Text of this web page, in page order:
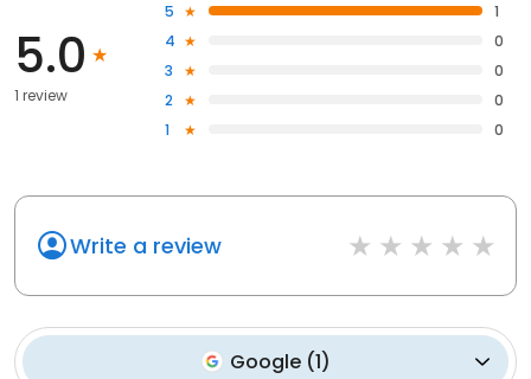
5.0
1 review
5
1
4
0
3
0
2
0
1
0
Write a review
Google(1)